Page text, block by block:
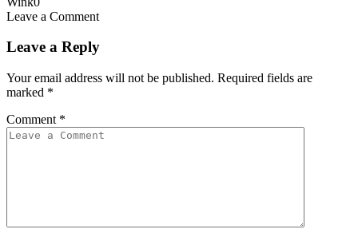
Leave a Comment
Leave a Reply
Your email address will not be published. Required fields are
marked *
Comment *